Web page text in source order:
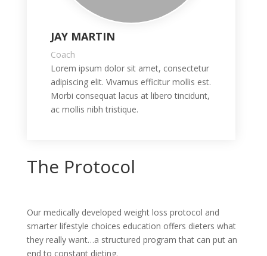
JAY MARTIN
Coach
Lorem ipsum dolor sit amet, consectetur
adipiscing elit. Vivamus efficitur mollis est.
Morbi consequat lacus at libero tincidunt,
ac mollis nibh tristique.
The Protocol
Our medically developed weight loss protocol and
smarter lifestyle choices education offers dieters what
they really want…a structured program that can put an
end to constant dieting.